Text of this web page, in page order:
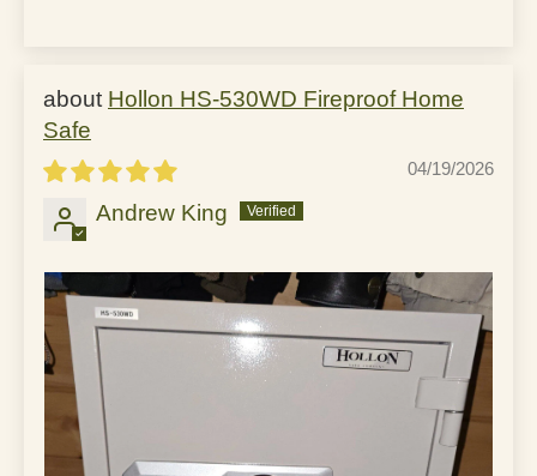
Hollon HS-530WD Fireproof Home
Safe
04/19/2026
Andrew King